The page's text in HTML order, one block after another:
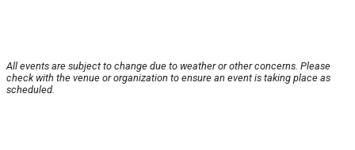
All events are subject to change due to weather or other concerns. Please
check with the venue or organization to ensure an event is taking place as
scheduled.